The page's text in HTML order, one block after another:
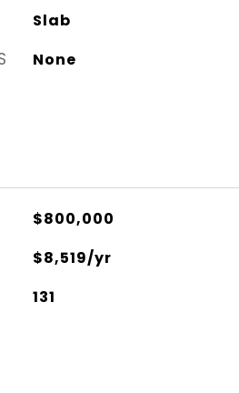
Slab
None
$800,000
$8,519/yr
131